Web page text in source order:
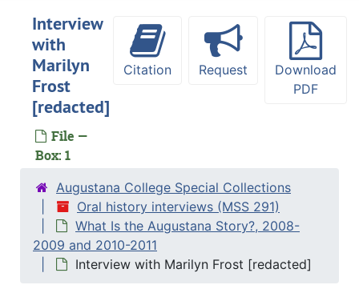
Interview
with
Marilyn
Frost
[redacted]
File —
Box: 1
Citation Request
Download
PDF
Augustana College Special Collections
Oral history interviews (MSS 291)
What Is the Augustana Story?, 2008-
2009 and 2010-2011
Interview with Marilyn Frost [redacted]